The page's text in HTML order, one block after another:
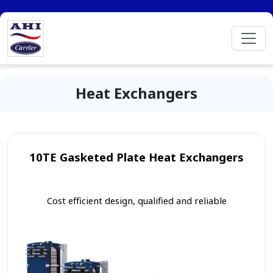
Heat Exchangers
10TE Gasketed Plate Heat Exchangers
Cost efficient design, qualified and reliable